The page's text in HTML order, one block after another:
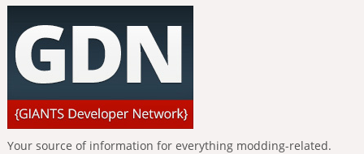
Your source of information for everything modding-related.